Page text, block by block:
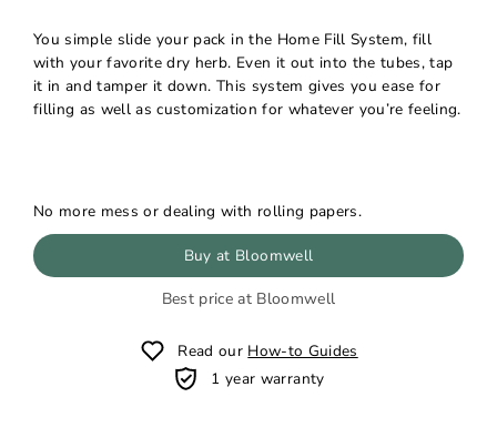
You simple slide your pack in the Home Fill System, fill
with your favorite dry herb. Even it out into the tubes, tap
it in and tamper it down. This system gives you ease for
filling as well as customization for whatever you’re feeling.
No more mess or dealing with rolling papers.
Buy at Bloomwell
Best price at Bloomwell
Read our How-to Guides
1 year warranty